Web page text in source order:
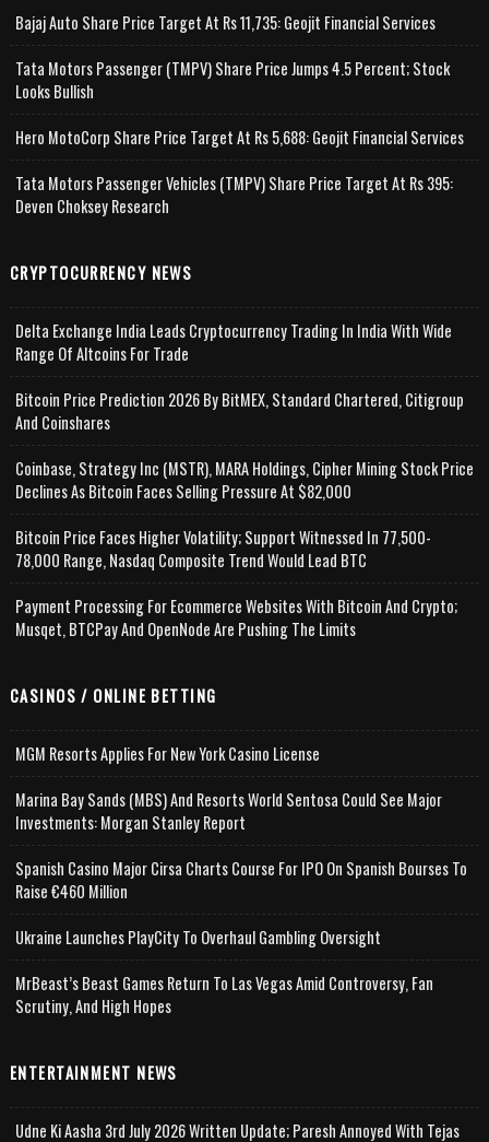
Bajaj Auto Share Price Target At Rs 11,735: Geojit Financial Services
Tata Motors Passenger (TMPV) Share Price Jumps 4.5 Percent; Stock
Looks Bullish
Hero MotoCorp Share Price Target At Rs 5,688: Geojit Financial Services
Tata Motors Passenger Vehicles (TMPV) Share Price Target At Rs 395:
Deven Choksey Research
CRYPTOCURRENCY NEWS
Delta Exchange India Leads Cryptocurrency Trading In India With Wide
Range Of Altcoins For Trade
Bitcoin Price Prediction 2026 By BitMEX, Standard Chartered, Citigroup
And Coinshares
Coinbase, Strategy Inc (MSTR), MARA Holdings, Cipher Mining Stock Price
Declines As Bitcoin Faces Selling Pressure At $82,000
Bitcoin Price Faces Higher Volatility; Support Witnessed In 77,500-
78,000 Range, Nasdaq Composite Trend Would Lead BTC
Payment Processing For Ecommerce Websites With Bitcoin And Crypto;
Musqet, BTCPay And OpenNode Are Pushing The Limits
CASINOS / ONLINE BETTING
MGM Resorts Applies For New York Casino License
Marina Bay Sands (MBS) And Resorts World Sentosa Could See Major
Investments: Morgan Stanley Report
Spanish Casino Major Cirsa Charts Course For IPO On Spanish Bourses To
Raise €460 Million
Ukraine Launches PlayCity To Overhaul Gambling Oversight
MrBeast’s Beast Games Return To Las Vegas Amid Controversy, Fan
Scrutiny, And High Hopes
ENTERTAINMENT NEWS
Udne Ki Aasha 3rd July 2026 Written Update; Paresh Annoyed With Tejas